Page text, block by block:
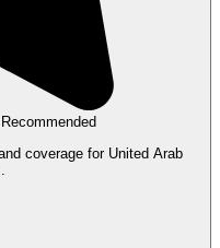
Recommended
coverage for United Arab